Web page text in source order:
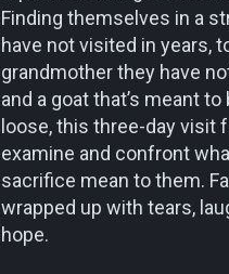
Finding themselves in a
have not visited in years,
grandmother they have
and a goat that’s meant
loose, this three-day visit
examine and confront
sacrifice mean to them.
wrapped up with tears,
hope.